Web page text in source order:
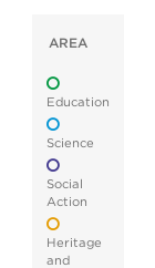
AREA
Education
Science
Social
Action
Heritage
and